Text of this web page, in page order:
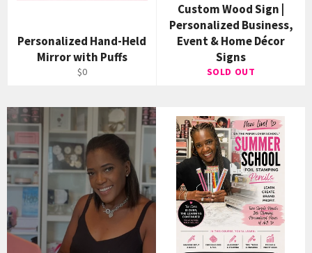
Personalized Hand-Held
Mirror with Puffs
$0
Custom Wood Sign |
Personalized Business,
Event & Home Décor
Signs
SOLD OUT